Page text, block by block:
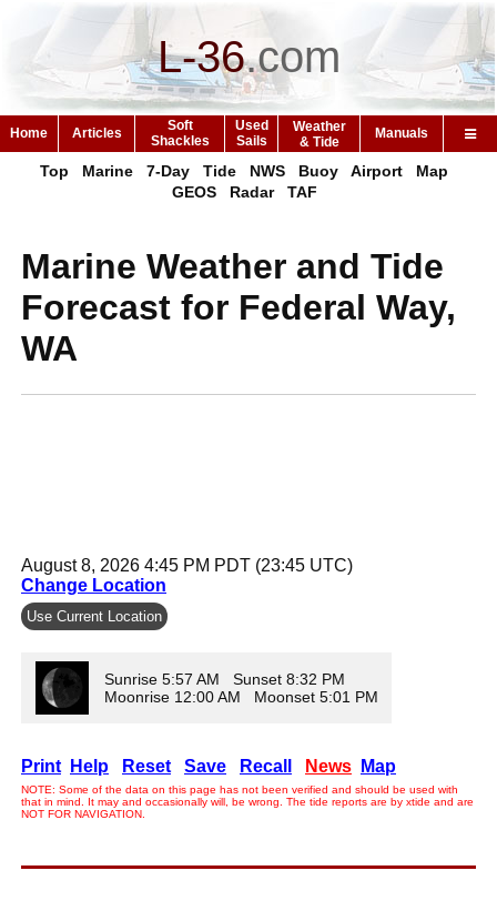
L-36.com
Home Articles
Soft
Shackles
Used
Sails
Weather
& Tide
Manuals
Top Marine 7-Day Tide NWS Buoy Airport
Map
GEOS
Radar TAF
Marine Weather and Tide
Forecast for Federal Way,
WA
August 8, 2026 4:45 PM PDT (23:45 UTC)
Change Location
Use Current Location
Sunrise 5:57 AM Sunset 8:32 PM
Moonrise 12:00 AM Moonset 5:01 PM
Print Help Reset Save Recall News Map
NOTE: Some of the data on this page has not been verified and should be used with
that in mind. It may and occasionally will, be wrong. The tide reports are by xtide and are
NOT FOR NAVIGATION.